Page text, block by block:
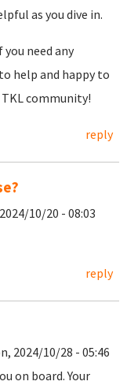
as you dive in.
need any
help and happy to
community!
reply
10/20 - 08:03
reply
2024/10/28 - 05:46
on board. Your